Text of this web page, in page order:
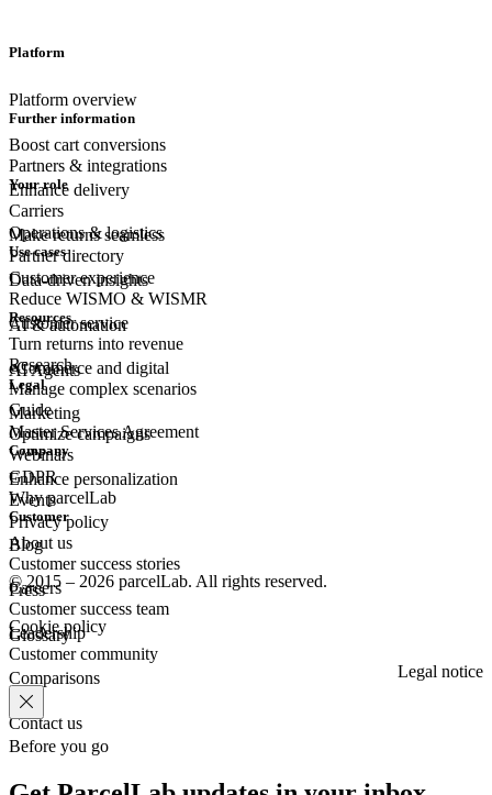
Platform
Platform overview
Boost cart conversions
Enhance delivery
Make returns seamless
Data-driven insights
AI & automation
AI Agents
Further information
Partners & integrations
Carriers
Partner directory
Your role
Operations & logistics
Customer experience
Customerservice
eCommerce and digital
Marketing
Use cases
Reduce WISMO & WISMR
Turn returns into revenue
Manage complex scenarios
Optimize campaigns
Enhance personalization
Resources
Research
Guide
Webinars
Events
Blog
Press
Glossary
Legal
Master Services Agreement
GDPR
Privacy policy
Company
Why parcelLab
About us
Careers
Leadership
Comparisons
Contact us
Customer
Customer success stories
Customer success team
Customer community
© 2015 – 2026 parcelLab. All rights reserved.
Cookie policy
Legal notice
Before you go